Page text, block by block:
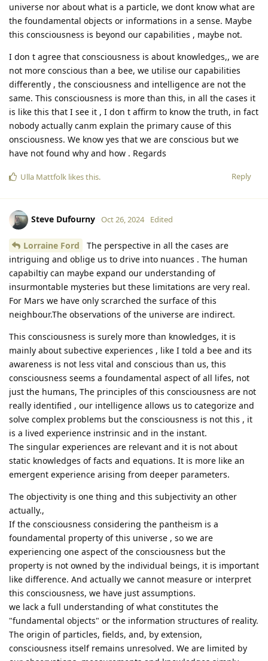
universe nor about what is a particle, we dont know what are
the foundamental objects or informations in a sense. Maybe
this consciousness is beyond our capabilities , maybe not.
I don t agree that consciousness is about knowledges,, we are
not more conscious than a bee, we utilise our capabilities
differently , the consciousness and intelligence are not the
same. This consciousness is more than this, in all the cases it
is like this that I see it , I don t affirm to know the truth, in fact
nobody actually canm explain the primary cause of this
onsciousness. We know yes that we are conscious but we
have not found why and how . Regards
Reply
Ulla Mattfolk likes this.
Steve Dufourny Oct 26, 2024 Edited
Lorraine Ford
The perspective in all the cases are
intriguing and oblige us to drive into nuances . The human
capabiltiy can maybe expand our understanding of
insurmontable mysteries but these limitations are very real.
For Mars we have only scrarched the surface of this
neighbour.The observations of the universe are indirect.
This consciousness is surely more than knowledges, it is
mainly about subective experiences , like I told a bee and its
awareness is not less vital and conscious than us, this
consciousness seems a foundamental aspect of all lifes, not
just the humans, The principles of this consciousness are not
really identified , our intelligence allows us to categorize and
solve complex problems but the consciousness is not this , it
is a lived experience instrinsic and in the instant.
The singular experiences are relevant and it is not about
static knowledges of facts and equations. It is more like an
emergent experience arising from deeper parameters.
The objectivity is one thing and this subjectivity an other
actually.,
If the consciousness considering the pantheism is a
foundamental property of this universe , so we are
experiencing one aspect of the consciousness but the
property is not owned by the individual beings, it is important
like difference. And actually we cannot measure or interpret
this consciousness, we have just assumptions.
we lack a full understanding of what constitutes the
"fundamental objects" or the information structures of reality.
The origin of particles, fields, and, by extension,
consciousness itself remains unresolved. We are limited by